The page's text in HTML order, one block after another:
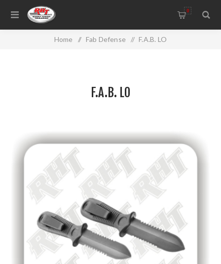
0
Home / Fab Defense / F.A.B. LO
F.A.B. LO